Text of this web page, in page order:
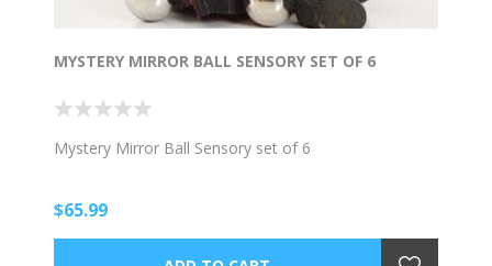
MYSTERY MIRROR BALL SENSORY SET OF 6
Mystery Mirror Ball Sensory set of 6
$65.99